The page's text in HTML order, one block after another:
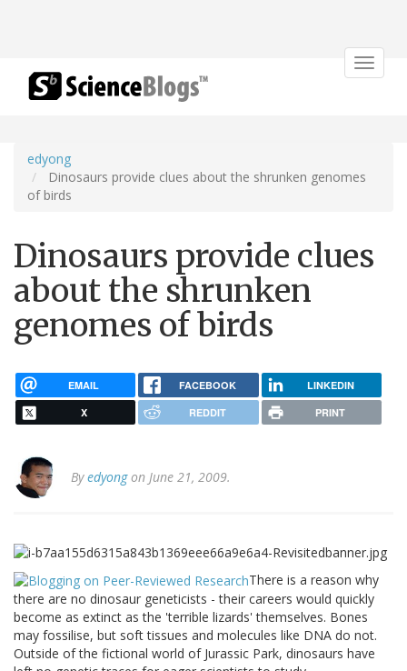
Toggle
edyong
Dinosaurs provide clues about the shrunken genomes
of birds
Dinosaurs provide clues
about the shrunken
genomes of birds
EMAIL FACEBOOK LINKEDIN
X REDDIT PRINT
Byedyongon June 21, 2009.
There is a reason why
there are no dinosaur geneticists - their careers would quickly
become as extinct as the 'terrible lizards' themselves. Bones
may fossilise, but soft tissues and molecules like DNA do not.
Outside of the fictional world of Jurassic Park, dinosaurs have